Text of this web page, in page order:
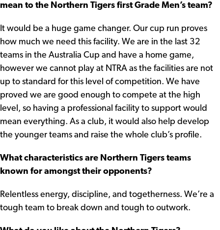
mean to the Northern Tigers first Grade Men’s team?
It would be a huge game changer. Our cup run proves
how much we need this facility. We are in the last 32
teams in the Australia Cup and have a home game,
however we cannot play at NTRA as the facilities are not
up to standard for this level of competition. We have
proved we are good enough to compete at the high
level, so having a professional facility to support would
mean everything. As a club, it would also help develop
the younger teams and raise the whole club’s profile.
What characteristics are Northern Tigers teams
known for amongst their opponents?
Relentless energy, discipline, and togetherness. We’re a
tough team to break down and tough to outwork.